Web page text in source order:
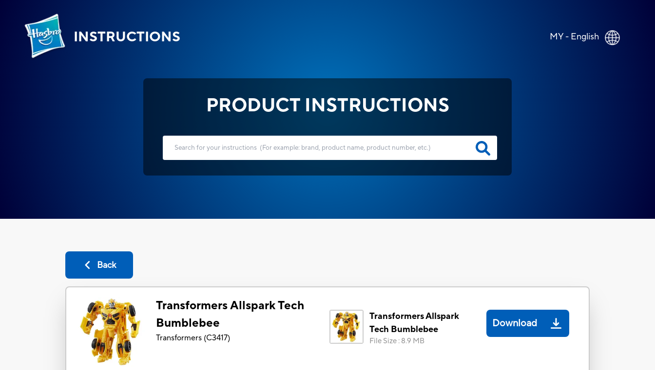
INSTRUCTIONS MY - English
PRODUCT INSTRUCTIONS
Back
Transformers Allspark Tech
Bumblebee
Transformers (C3417)
Transformers Allspark
Tech Bumblebee
File Size : 8.9 MB
Download